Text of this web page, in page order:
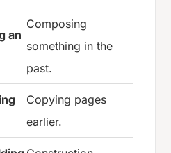
an
Composing
something in the
past.
Copying pages
earlier.